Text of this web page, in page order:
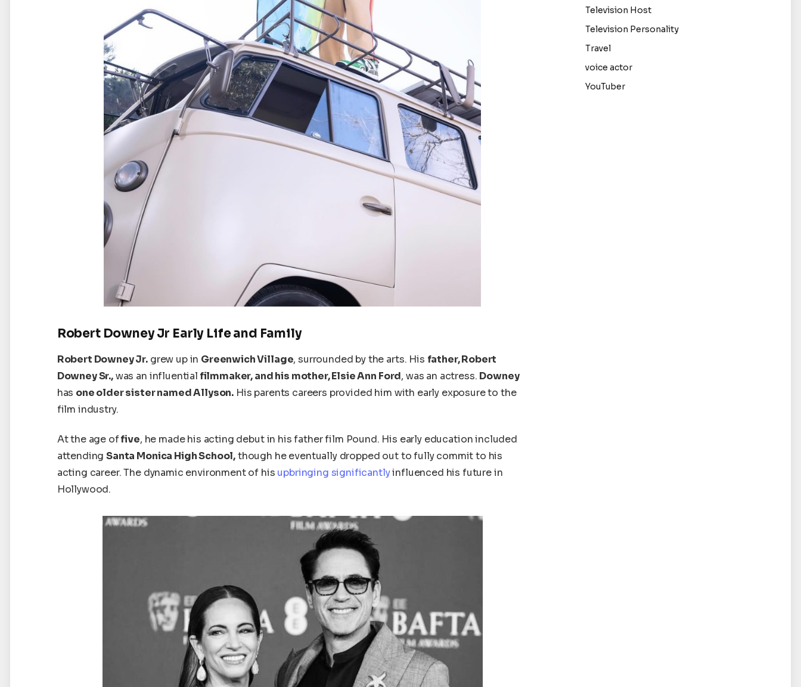
Robert Downey Jr Early Life and Family
Robert Downey Jr.grew up in Greenwich Village, surrounded by the arts. His father, Robert
Downey Sr.,was an influential filmmaker, and his mother, Elsie Ann Ford, was an actress. Downey
has one older sister named Allyson. His parents careers provided him with early exposure to the
film industry.
Attheage offive, he made his acting debut in hisfatherfilm Pound. His early education included
attendingSanta Monica High School,though he eventually dropped out to fully commit to his
acting career. The dynamic environment of his upbringing significantlyinfluenced his future in
Hollywood.
Television Host
Television Personality
Travel
voice actor
YouTuber